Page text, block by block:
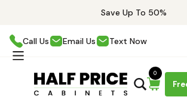
Save Up To 50%
Call Us Email Us Text Now
0